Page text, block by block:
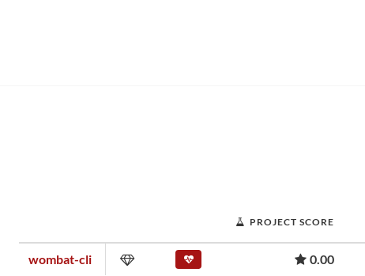
PROJECT SCORE
wombat-cli 0.00